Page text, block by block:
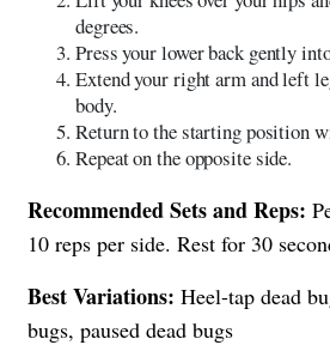
degrees.
Press your lower back gently
Extend your right arm and left
body.
Return to the starting position
Repeat on the opposite side.
Recommended Sets and Reps:
10 reps per side. Rest for 30
Best Variations: Heel-tap dead
bugs, paused dead bugs